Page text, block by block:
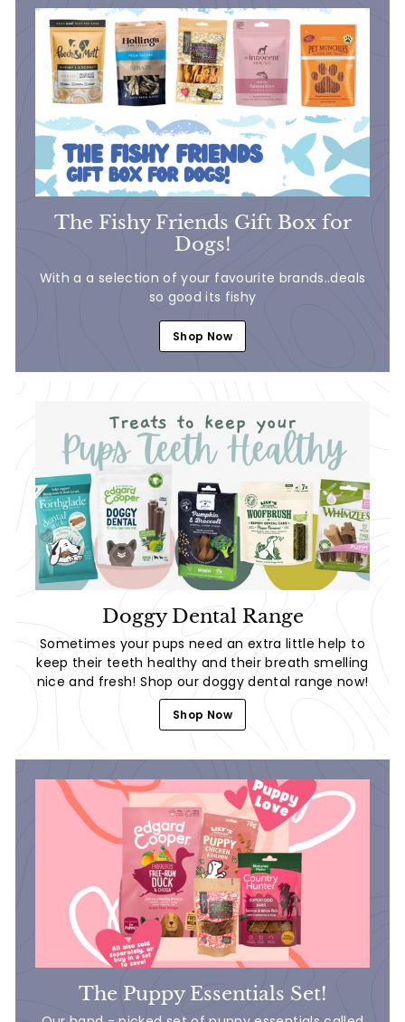
The Fishy Friends Gift Box for
Dogs!
With a a selection of your favourite brands..deals
so good its fishy
Shop Now
Doggy Dental Range
Sometimes your pups need an extra little help to
keep their teeth healthy and their breath smelling
nice and fresh! Shop our doggy dental range now!
Shop Now
The Puppy Essentials Set!